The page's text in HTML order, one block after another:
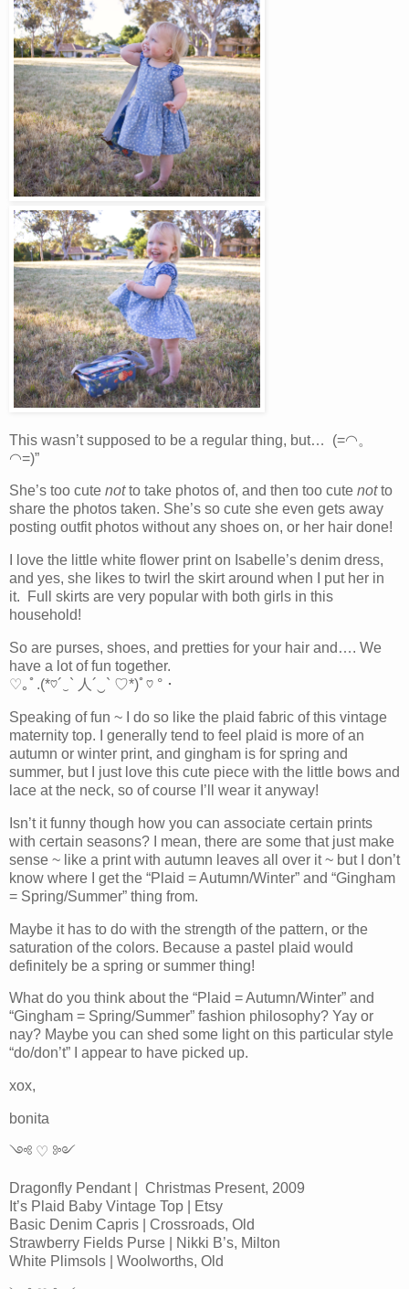
This wasn’t supposed to be a regular thing, but… (=◠。
◠=)”
She’s too cute notto take photos of, and then too cute notto
share the photos taken. She’s so cute she even gets away
posting outfit photos without any shoes on, or her hair done!
I love the little white flower print on Isabelle’s denim dress,
and yes, she likes to twirl the skirt around when I put her in
it. Full skirts are very popular with both girls in this
household!
So are purses, shoes, and pretties for your hair and…. We
have a lot of fun together.
♡｡ﾟ.(*♡´‿` 人´‿` ♡*)ﾟ♡ °・
Speaking of fun ~ I do so like the plaid fabric of this vintage
maternity top. I generally tend to feel plaid is more of an
autumn or winter print, and gingham is for spring and
summer, but I just love this cute piece with the little bows and
lace at the neck, so of course I’ll wear it anyway!
Isn’t it funny though how you can associate certain prints
with certain seasons? I mean, there are some that just make
sense ~ like a print with autumn leaves all over it ~ but I don’t
know where I get the “Plaid = Autumn/Winter” and “Gingham
= Spring/Summer” thing from.
Maybe it has to do with the strength of the pattern, or the
saturation of the colors. Because a pastel plaid would
definitely be a spring or summer thing!
What do you think about the “Plaid = Autumn/Winter” and
“Gingham = Spring/Summer” fashion philosophy? Yay or
nay? Maybe you can shed some light on this particular style
“do/don’t” I appear to have picked up.
xox,
bonita
༺ ♡ ༻
Dragonfly Pendant | Christmas Present, 2009
It’s Plaid Baby Vintage Top | Etsy
Basic Denim Capris | Crossroads, Old
Strawberry Fields Purse | Nikki B’s, Milton
White Plimsols | Woolworths, Old